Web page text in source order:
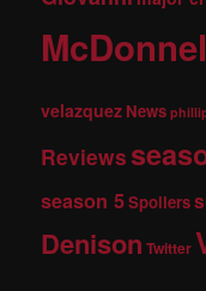
velazquez News
Reviews
season 5Spoilers
Denison Twitter